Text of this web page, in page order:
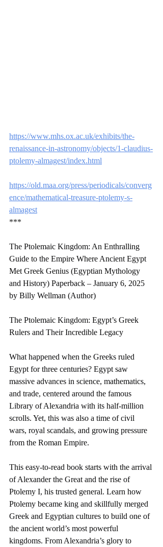
https://www.mhs.ox.ac.uk/exhibits/the-
renaissance-in-astronomy/objects/1-claudius-
ptolemy-almagest/index.html
https://old.maa.org/press/periodicals/converg
ence/mathematical-treasure-ptolemy-s-
almagest
***
The Ptolemaic Kingdom: An Enthralling
Guide to the Empire Where Ancient Egypt
Met Greek Genius (Egyptian Mythology
and History) Paperback – January 6, 2025
by Billy Wellman (Author)
The Ptolemaic Kingdom: Egypt’s Greek
Rulers and Their Incredible Legacy
What happened when the Greeks ruled
Egypt for three centuries? Egypt saw
massive advances in science, mathematics,
and trade, centered around the famous
Library of Alexandria with its half-million
scrolls. Yet, this was also a time of civil
wars, royal scandals, and growing pressure
from the Roman Empire.
This easy-to-read book starts with the arrival
of Alexander the Great and the rise of
Ptolemy I, his trusted general. Learn how
Ptolemy became king and skillfully merged
Greek and Egyptian cultures to build one of
the ancient world’s most powerful
kingdoms. From Alexandria’s glory to